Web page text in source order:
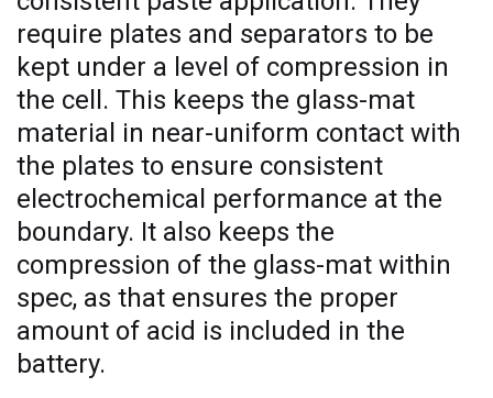
require plates and separators to be
kept under a level of compression in
the cell. This keeps the glass-mat
material in near-uniform contact with
the plates to ensure consistent
electrochemical performance at the
boundary. It also keeps the
compression of the glass-mat within
spec, as that ensures the proper
amount of acid is included in the
battery.